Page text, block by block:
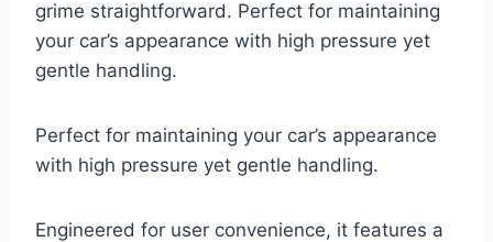
grime straightforward. Perfect for maintaining
your car’s appearance with high pressure yet
gentle handling.
Perfect for maintaining your car’s appearance
with high pressure yet gentle handling.
Engineered for user convenience, it features a